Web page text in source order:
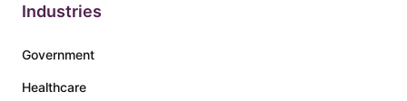
Industries
Government
Healthcare